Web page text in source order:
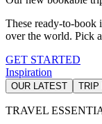
These ready-to-book
over the world. Pick
GET STARTED
Inspiration
OUR LATEST TRIP
TRAVEL